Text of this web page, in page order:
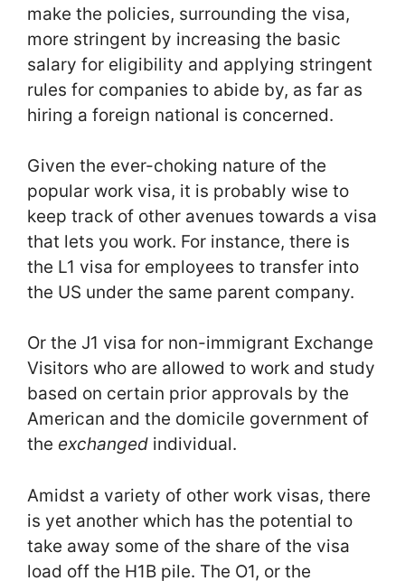
make the policies, surrounding the visa,
more stringent by increasing the basic
salary for eligibility and applying stringent
rules for companies to abide by, as far as
hiring a foreign national is concerned.
Given the ever-choking nature of the
popular work visa, it is probably wise to
keep track of other avenues towards a visa
that lets you work. For instance, there is
the L1 visa for employees to transfer into
the US under the same parent company.
Or the J1 visa for non-immigrant Exchange
Visitors who are allowed to work and study
based on certain prior approvals by the
American and the domicile government of
the exchanged individual.
Amidst a variety of other work visas, there
is yet another which has the potential to
take away some of the share of the visa
load off the H1B pile. The O1, or the